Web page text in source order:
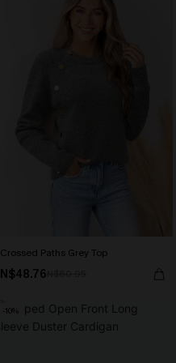
Crossed Paths Grey Top
N$48.76
-10%